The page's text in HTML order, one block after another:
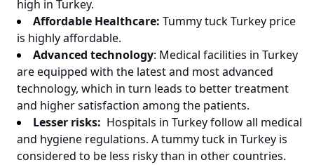
high in Turkey.
Affordable Healthcare: Tummy tuck Turkey price
is highly affordable.
Advanced technology: Medical facilities in Turkey
are equipped with the latest and most advanced
technology, which in turn leads to better treatment
and higher satisfaction among the patients.
Lesser risks: Hospitals in Turkey follow all medical
and hygiene regulations. A tummy tuck in Turkey is
considered to be less risky than in other countries.